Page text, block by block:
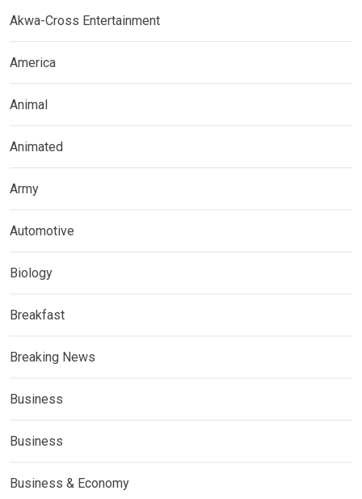
Akwa-Cross Entertainment
America
Animal
Animated
Army
Automotive
Biology
Breakfast
Breaking News
Business
Business
Business & Economy